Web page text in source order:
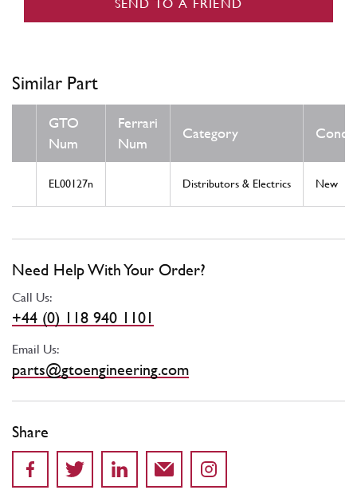
SEND TO A FRIEND
Similar Part
GTO
Num
Ferrari
Num
Category
EL00127n Distributors & Electrics New
Need Help With Your Order?
Call Us:
+44 (0) 118 940 1101
Email Us:
parts@gtoengineering.com
Share